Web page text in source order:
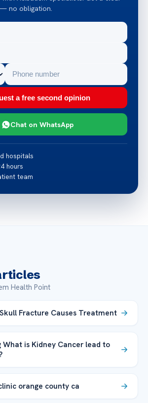
no obligation.
a free second opinion
Chat on WhatsApp
hospitals
hours
team
Health Point
Fracture Causes Treatment
What is Kidney Cancer lead to
orange county ca